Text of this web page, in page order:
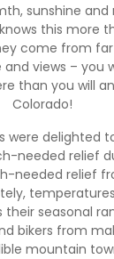
sunshine
this more
come from
views – you
than you will
Colorado!
were delighted
needed relief
needed relief
seasonal
bikers from
mountain